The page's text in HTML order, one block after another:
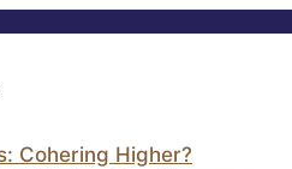
Cohering Higher?